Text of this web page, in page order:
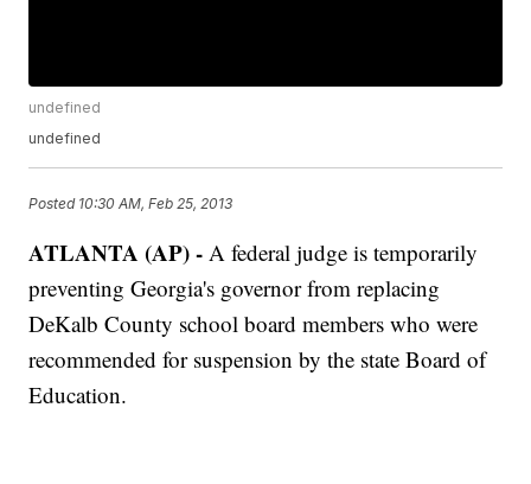
undefined
undefined
Posted 10:30 AM, Feb 25, 2013
ATLANTA (AP) - A federal judge is temporarily
preventing Georgia's governor from replacing
DeKalb County school board members who were
recommended for suspension by the state Board of
Education.